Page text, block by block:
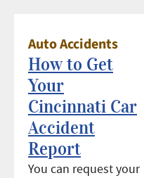
Auto Accidents
How to Get
Your
Cincinnati Car
Accident
Report
You can request your